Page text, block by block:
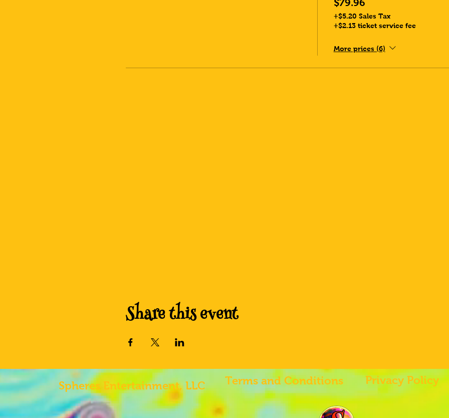
$79.96
+$5.20 Sales Tax
+$2.13 ticket service fee
More prices (6)
Share this event
Spheres Entertainment, LLC Terms and Conditions Privacy Policy